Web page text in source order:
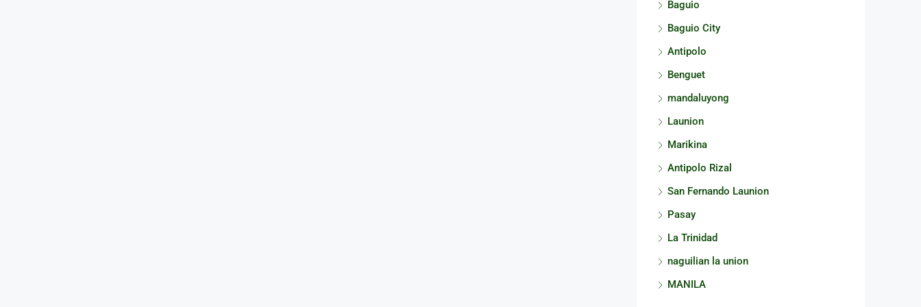
Baguio
Baguio City
Antipolo
Benguet
mandaluyong
Launion
Marikina
Antipolo Rizal
San Fernando Launion
Pasay
La Trinidad
naguilian la union
MANILA